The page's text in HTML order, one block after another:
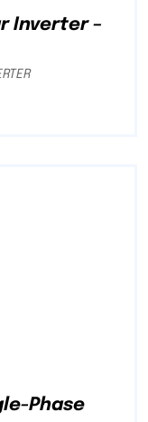
Inverter –
Phase